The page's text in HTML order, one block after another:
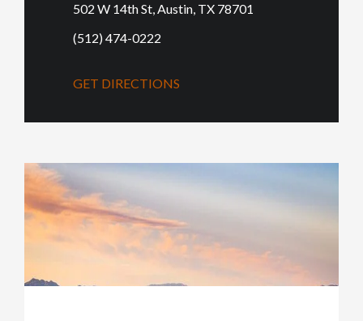
502 W 14th St, Austin, TX 78701
(512) 474-0222
GET DIRECTIONS